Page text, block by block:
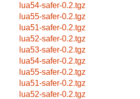
lua54-safer-0.2.tgz
lua55-safer-0.2.tgz
lua51-safer-0.2.tgz
lua52-safer-0.2.tgz
lua53-safer-0.2.tgz
lua54-safer-0.2.tgz
lua55-safer-0.2.tgz
lua51-safer-0.2.tgz
lua52-safer-0.2.tgz